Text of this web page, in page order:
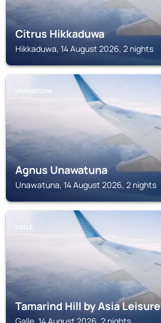
Citrus Hikkaduwa
Hikkaduwa, 14 August 2026, 2 nights
UNAWATUNA
Agnus Unawatuna
Unawatuna, 14 August 2026, 2 nights
GALLE
Tamarind Hill by Asia Leisure